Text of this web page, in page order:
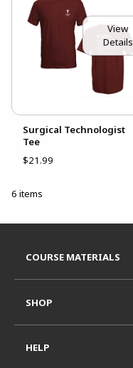
View
Details
Surgical Technologist
Tee
$21.99
6 items
COURSE MATERIALS
SHOP
HELP